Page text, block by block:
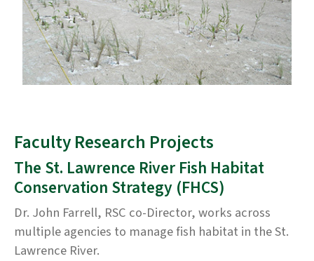
Faculty Research Projects
The St. Lawrence River Fish Habitat
Conservation Strategy (FHCS)
Dr. John Farrell, RSC co-Director, works across
multiple agencies to manage fish habitat in the St.
Lawrence River.